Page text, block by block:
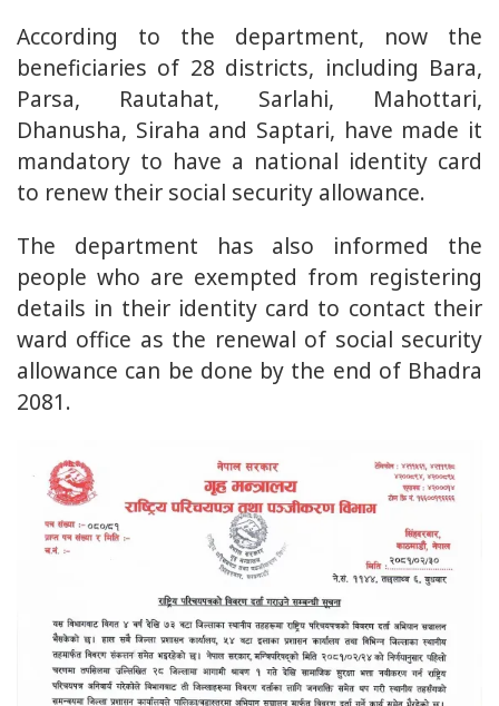
According to the department, now the
beneficiaries of 28 districts, including Bara,
Parsa, Rautahat, Sarlahi, Mahottari,
Dhanusha, Siraha and Saptari, have made it
mandatory to have a national identity card
to renew their social security allowance.
The department has also informed the
people who are exempted from registering
details in their identity card to contact their
ward office as the renewal of social security
allowance can be done by the end of Bhadra
2081.